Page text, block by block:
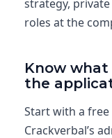
strategy,
roles at the
Know
the
Start with a
Crackverbal’s